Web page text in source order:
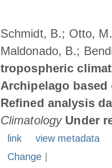
Schmidt, B.; Otto,
Maldonado, B.;
tropospheric
Archipelago
Refined analysis
Climatology Under
link
view metadata
Change